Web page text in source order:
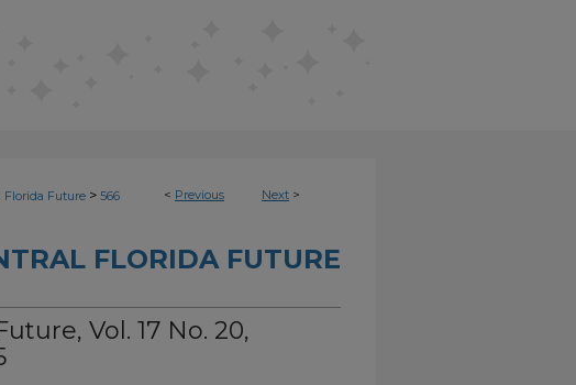
< Previous Next >
Florida Future > 566
FLORIDA FUTURE
Vol. 17 No. 20,